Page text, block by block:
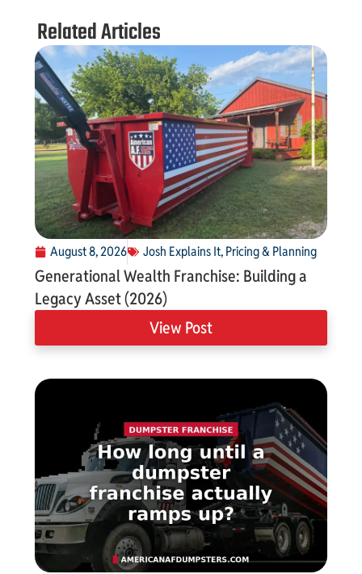
Related Articles
August 8, 2026 Josh Explains It,Pricing & Planning
Generational Wealth Franchise: Building a
Legacy Asset (2026)
View Post